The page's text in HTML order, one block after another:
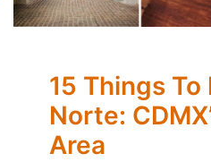
15 Things To
Norte:
Area